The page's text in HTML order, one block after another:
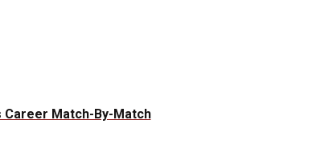
Career Match-By-Match